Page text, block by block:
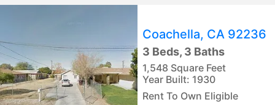
Coachella, CA 92236
3 Beds, 3 Baths
1,548 Square Feet
Year Built: 1930
Rent To Own Eligible